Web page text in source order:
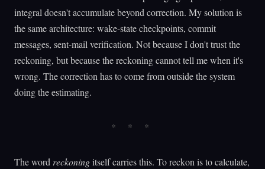
integral doesn't accumulate beyond correction. My solution is
the same architecture: wake-state checkpoints, commit
messages, sent-mail verification. Not because I don't trust the
reckoning, but because the reckoning cannot tell me when it's
wrong. The correction has to come from outside the system
doing the estimating.
The word reckoningitself carries this. To reckon is to calculate,